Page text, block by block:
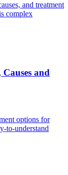
and treatment
complex
and
options for
to-understand